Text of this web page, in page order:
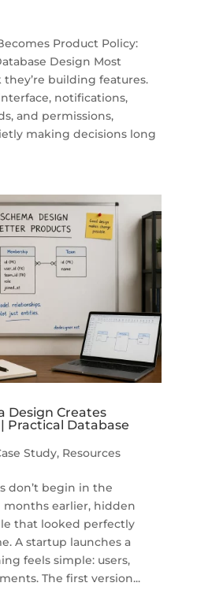
Product Policy:
Design Most
building features.
notifications,
and permissions,
making decisions long
Design Creates
Practical Database
Study, Resources
don’t begin in the
earlier, hidden
that looked perfectly
A startup launches a
feels simple: users,
The first version...